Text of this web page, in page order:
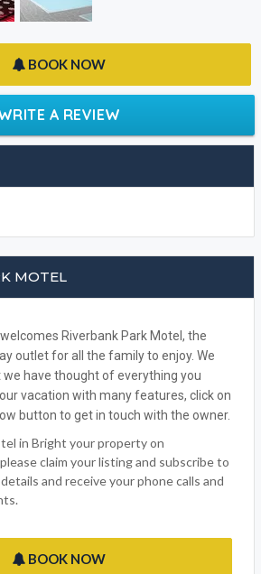
BOOK NOW
A REVIEW
MOTEL
Riverbank Park Motel, the
outlet for all the family to enjoy. We
have thought of everything you
button to get in touch with the owner.
in Bright your property on